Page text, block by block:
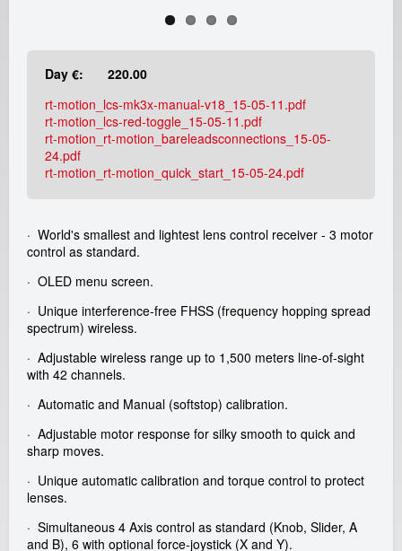
m
r
e
n
t
a
l
G
Day €:
220.00
rt-motion_lcs-mk3x-manual-v18_15-05-11.pdf
rt-motion_lcs-red-toggle_15-05-11.pdf
rt-motion_rt-motion_bareleadsconnections_15-05-
24.pdf
rt-motion_rt-motion_quick_start_15-05-24.pdf
· World's smallest and lightest lens control receiver - 3 motor
control as standard.
· OLED menu screen.
· Unique interference-free FHSS (frequency hopping spread
spectrum) wireless.
· Adjustable wireless range up to 1,500 meters line-of-sight
with 42 channels.
· Automatic and Manual (softstop) calibration.
· Adjustable motor response for silky smooth to quick and
sharp moves.
· Unique automatic calibration and torque control to protect
lenses.
· Simultaneous 4 Axis control as standard (Knob, Slider, A
and B), 6 with optional force-joystick (X and Y).